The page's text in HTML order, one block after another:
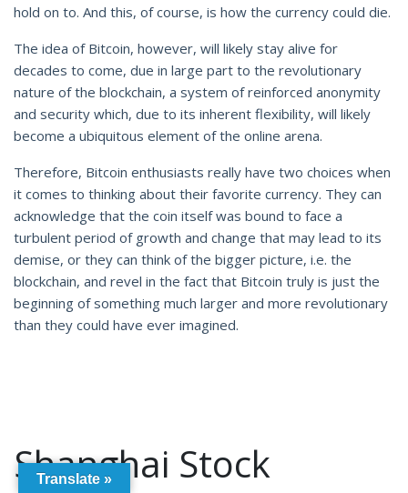
hold on to. And this, of course, is how the currency could die.
The idea of Bitcoin, however, will likely stay alive for
decades to come, due in large part to the revolutionary
nature of the blockchain, a system of reinforced anonymity
and security which, due to its inherent flexibility, will likely
become a ubiquitous element of the online arena.
Therefore, Bitcoin enthusiasts really have two choices when
it comes to thinking about their favorite currency. They can
acknowledge that the coin itself was bound to face a
turbulent period of growth and change that may lead to its
demise, or they can think of the bigger picture, i.e. the
blockchain, and revel in the fact that Bitcoin truly is just the
beginning of something much larger and more revolutionary
than they could have ever imagined.
Shanghai Stock
Translate »